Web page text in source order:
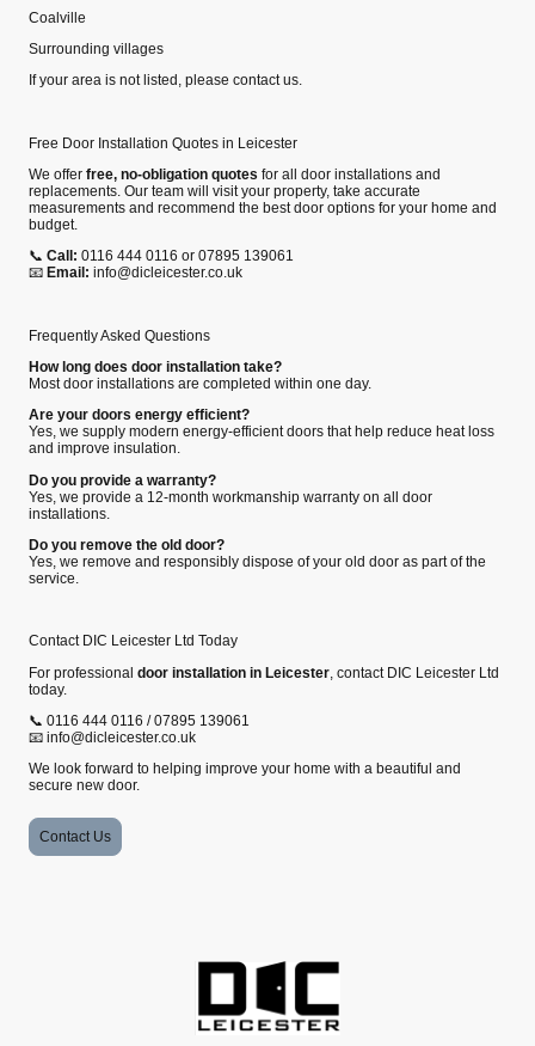
Coalville
Surrounding villages
If your area is not listed, please contact us.
Free Door Installation Quotes in Leicester
We offer free, no‑obligation quotes for all door installations and
replacements. Our team will visit your property, take accurate
measurements and recommend the best door options for your home and
budget.
📞 Call: 0116 444 0116 or 07895 139061
📧 Email: info@dicleicester.co.uk
Frequently Asked Questions
How long does door installation take?
Most door installations are completed within one day.
Are your doors energy efficient?
Yes, we supply modern energy‑efficient doors that help reduce heat loss
and improve insulation.
Do you provide a warranty?
Yes, we provide a 12‑month workmanship warranty on all door
installations.
Do you remove the old door?
Yes, we remove and responsibly dispose of your old door as part of the
service.
Contact DIC Leicester Ltd Today
For professional door installation in Leicester , contact DIC Leicester Ltd
today.
📞 0116 444 0116 / 07895 139061
📧 info@dicleicester.co.uk
We look forward to helping improve your home with a beautiful and
secure new door.
Contact Us